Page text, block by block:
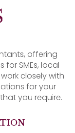
offering
SMEs, local
closely with
for your
you require.